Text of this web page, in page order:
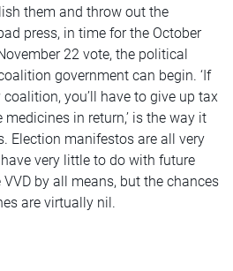
them and throw out the
press, in time for the October
22 vote, the political
government can begin. ‘If
you’ll have to give up tax
medicines in return,’ is the way it
Election manifestos are all very
very little to do with future
by all means, but the chances
are virtually nil.